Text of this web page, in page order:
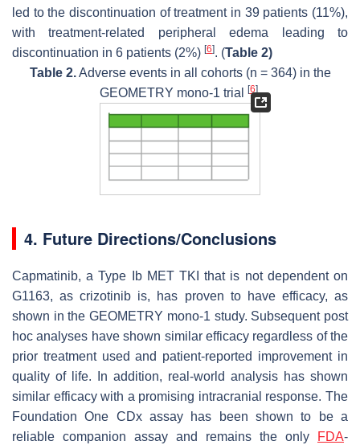
led to the discontinuation of treatment in 39 patients (11%),
with treatment-related peripheral edema leading to
discontinuation in 6 patients (2%) [6]. (Table 2)
Table 2.Adverse events in all cohorts (n = 364) in the
GEOMETRY mono-1 trial
[6].
4. Future Directions/Conclusions
Capmatinib, a Type Ib METTKI that is not dependent on
G1163, as crizotinib is, has proven to have efficacy, as
shown in the GEOMETRY mono-1 study. Subsequent post
hoc analyses have shown similar efficacy regardless of the
prior treatment used and patient-reported improvement in
quality of life. In addition, real-world analysis has shown
similar efficacy with a promising intracranial response. The
Foundation One CDx assay has been shown to be a
reliable companion assay and remains the only
FDA-